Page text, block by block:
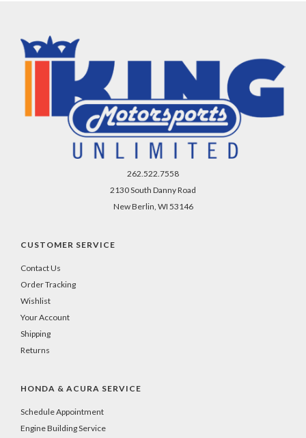
262.522.7558
2130 South Danny Road
New Berlin, WI 53146
CUSTOMER SERVICE
Contact Us
Order Tracking
Wishlist
Your Account
Shipping
Returns
HONDA & ACURA SERVICE
Schedule Appointment
Engine Building Service